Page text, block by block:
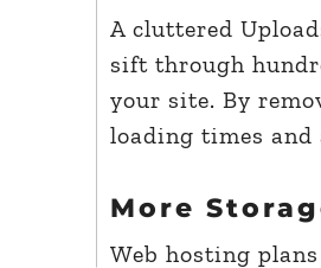
A cluttered
sift through
your site. By
loading times and
More
Web hosting